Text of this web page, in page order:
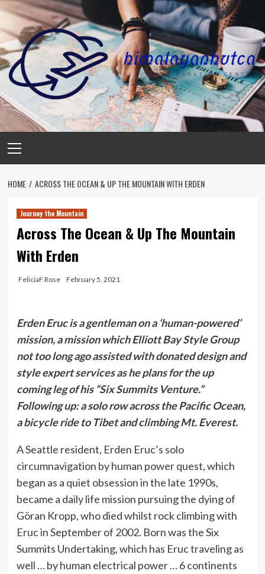
content
Menu
HOME ACROSS THE OCEAN & UP THE MOUNTAIN WITH ERDEN
Journey the Mountain
Across The Ocean & Up The Mountain
With Erden
FeliciaF.Rose February 5, 2021
Erden Eruc is a gentleman on a ‘human-powered’
mission, a mission which Elliott Bay Style Group
not too long ago assisted with donated design and
style expert services as he plans for the up
coming leg of his “Six Summits Venture.”
Following up: a solo row across the Pacific Ocean,
a bicycle ride to Tibet and climbing Mt. Everest.
A Seattle resident, Erden Eruc’s solo
circumnavigation by human power quest, which
began as a quiet obsession in the late 1990s,
became a daily life mission pursuing the dying of
Göran Kropp, who died whilst rock climbing with
Eruc in September of 2002. Born was the Six
Summits Undertaking, which has Eruc traveling as
well … by human electrical power … 6 continents